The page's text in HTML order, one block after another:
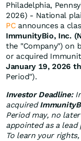
Philadelphia,
2026) - National
PC announces a
ImmunityBio, Inc.
the "Company") on
or acquired
January 19, 2026
Period").
Investor Deadline:
acquired
Period may, no
appointed as a
To learn your rights,